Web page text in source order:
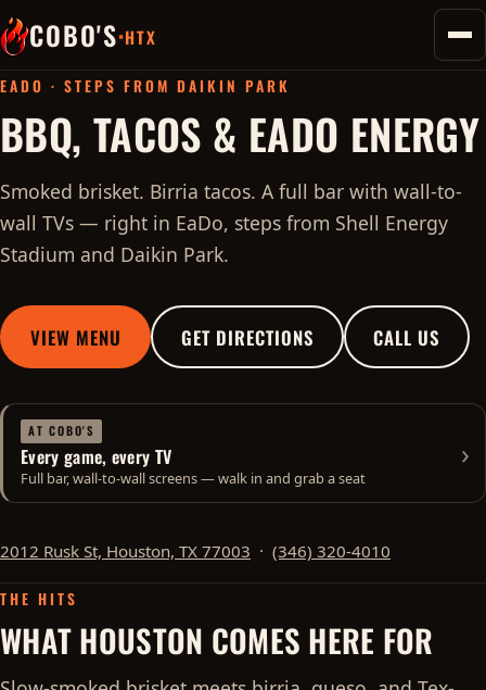
COBO'S·HTX
home
EADO · STEPS FROM DAIKIN PARK
BBQ, TACOS & EADO ENERGY
Smoked brisket. Birria tacos. A full bar with wall-to-
wall TVs — right in EaDo, steps from Shell Energy
Stadium and Daikin Park.
VIEW MENU GET DIRECTIONS CALL US
AT COBO'S
Every game, every TV
Full bar, wall-to-wall screens — walk in and grab a seat
›
See game day info
2012 Rusk St, Houston, TX 77003 · (346) 320-4010
THE HITS
WHAT HOUSTON COMES HERE FOR